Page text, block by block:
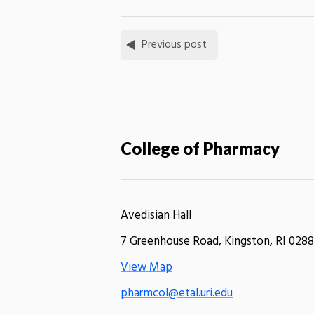
Previous post
College of Pharmacy
Avedisian Hall
7 Greenhouse Road, Kingston, RI
View Map
pharmcol@etal.uri.edu